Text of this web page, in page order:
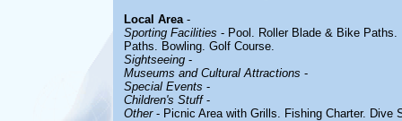
Local Area-
Sporting Facilities - Pool. Roller Blade & Bike
Paths. Bowling. Golf Course.
Sightseeing -
Museums and Cultural Attractions -
Special Events -
Children's Stuff-
Other- Picnic Area with Grills. Fishing Charter. Dive